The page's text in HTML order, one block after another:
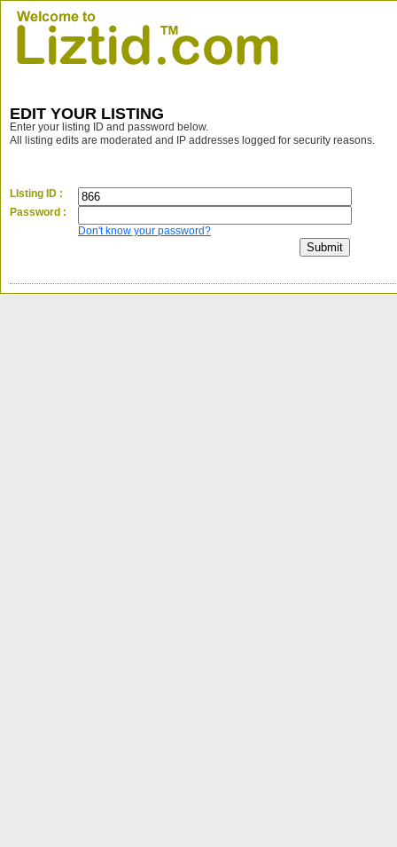
EDIT YOUR LISTING
Enter your listing ID and password below.
All listing edits are moderated and IP addresses logged for security reasons.
LIsting ID :
Password :
Don't know your password?